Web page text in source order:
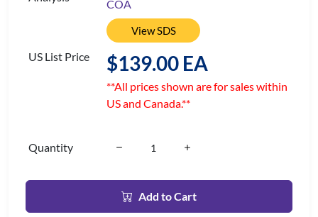
COA
View SDS
US List Price $139.00 EA
**All prices shown are for sales within
US and Canada.**
Quantity
Add to Cart